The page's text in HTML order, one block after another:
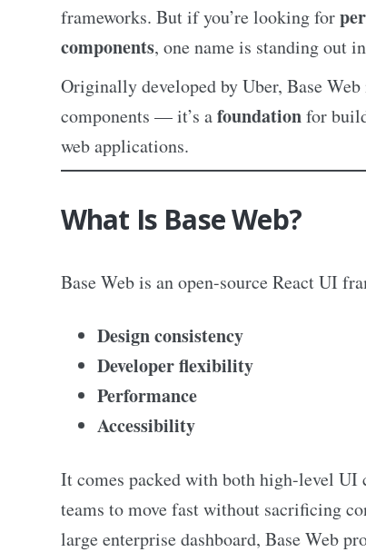
frameworks. But if you’re looking for
components, one name is standing out
Originally developed by Uber, Base
components — it’s afoundationfor
web applications.
What Is Base Web?
Base Web is an open-source React UI
Design consistency
Developer flexibility
Performance
Accessibility
It comes packed with both high-level
teams to move fast without sacrificing
large enterprise dashboard, Base Web